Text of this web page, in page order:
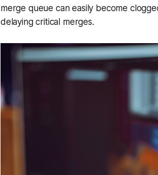
merge queue can easily become
delaying critical merges.